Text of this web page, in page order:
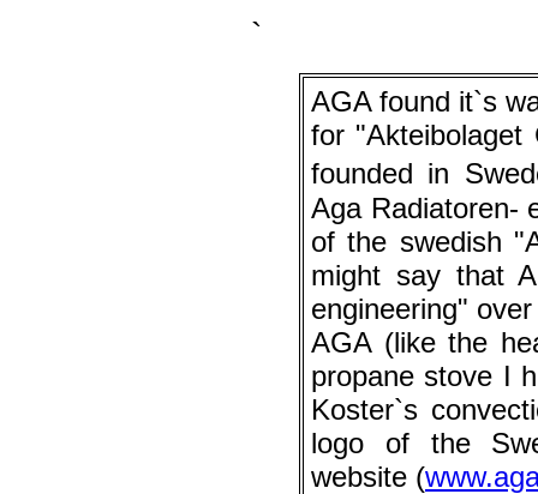
`
AGA found it`s
for "Akteibolaget
founded in
Aga Radiatoren-
of the swedish
might say that
engineering"
AGA (like the
propane stove I
Koster`s
logo of the
website (